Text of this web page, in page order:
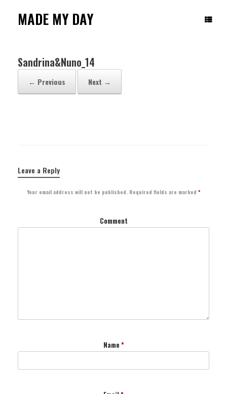
contentMADE MY DAY
Sandrina&Nuno_14
← Previous Next →
Leave a Reply
Your email address will not be published. Required fields are marked *
Comment
Name *